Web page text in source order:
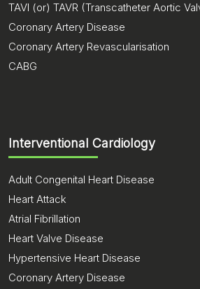
TAVI (or) TAVR (Transcatheter Aortic
Coronary Artery Disease
Coronary Artery Revascularisation
CABG
Interventional Cardiology
Adult Congenital Heart Disease
Heart Attack
Atrial Fibrillation
Heart Valve Disease
Hypertensive Heart Disease
Coronary Artery Disease